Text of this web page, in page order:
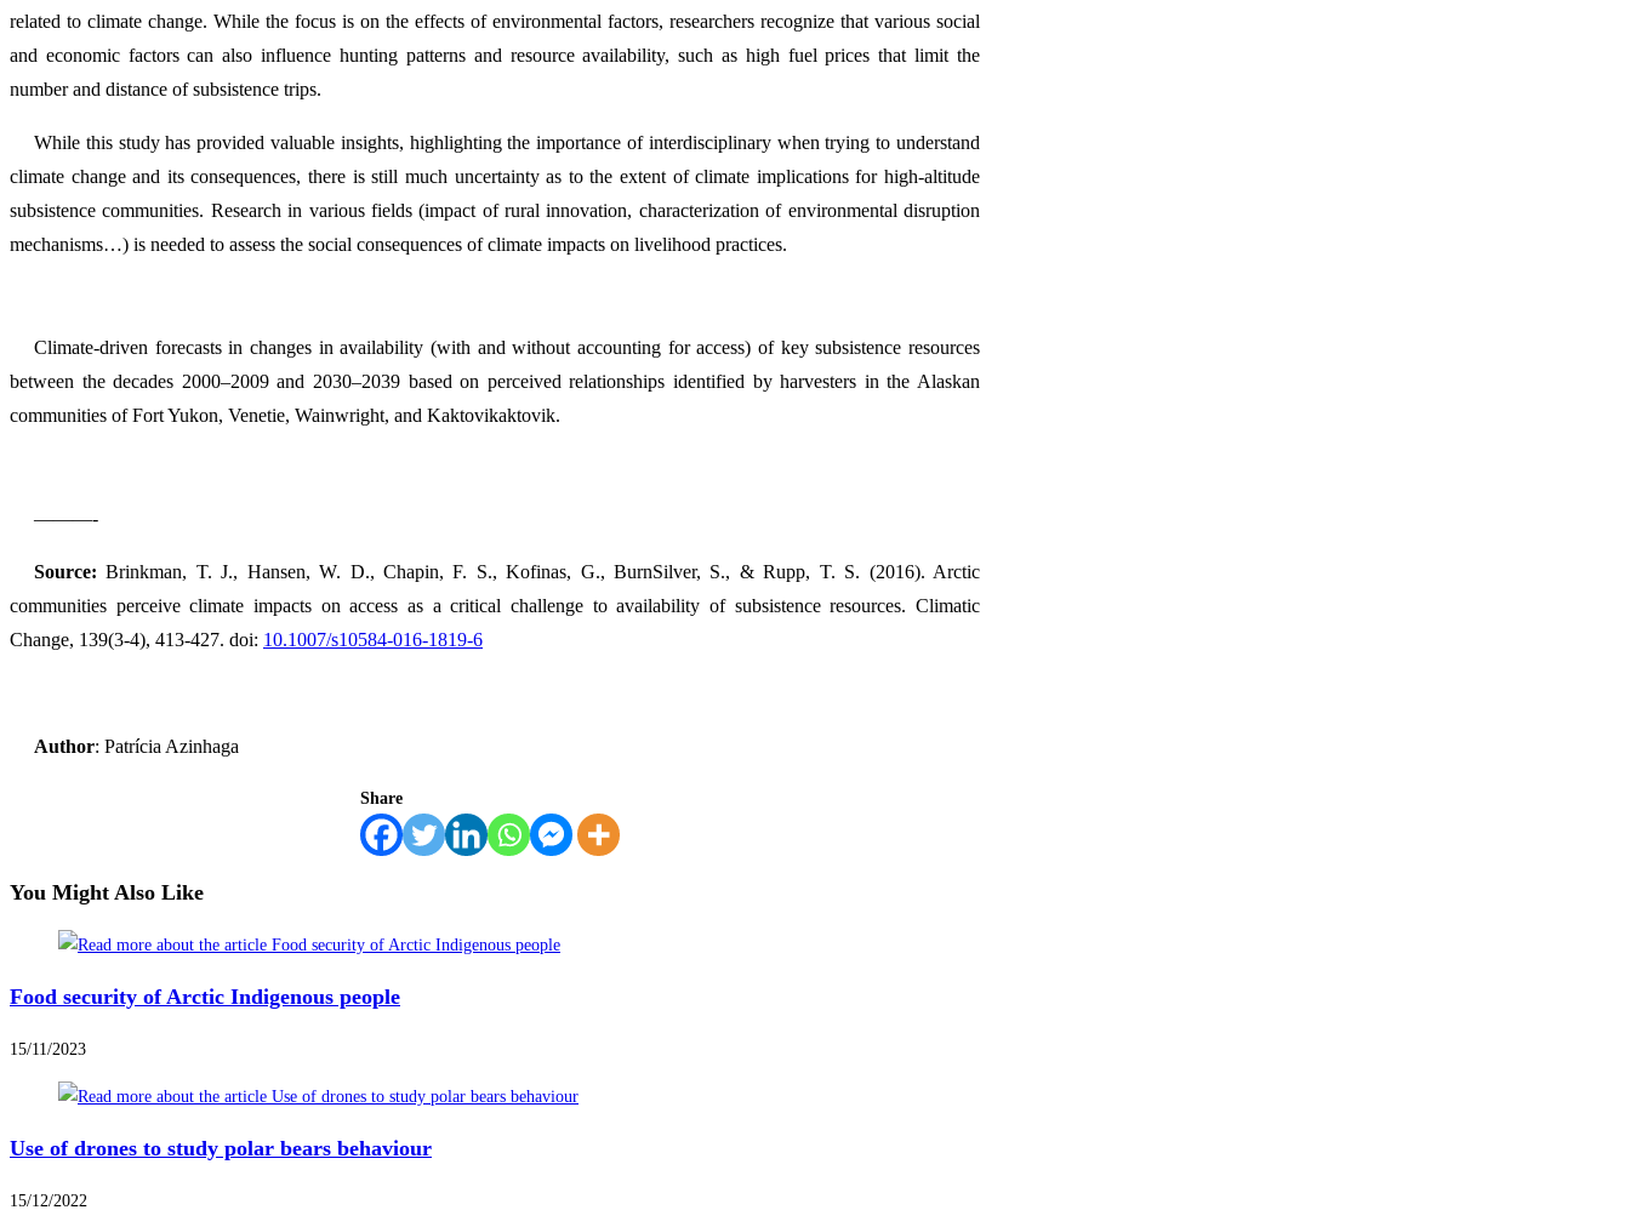
related to climate change. While the focus is on the effects of environmental factors, researchers recognize that various social
and economic factors can also influence hunting patterns and resource availability, such as high fuel prices that limit the
number and distance of subsistence trips.
While this study has provided valuable insights, highlighting the importance of interdisciplinary when trying to understand
climate change and its consequences, there is still much uncertainty as to the extent of climate implications for high-altitude
subsistence communities. Research in various fields (impact of rural innovation, characterization of environmental disruption
mechanisms…) is needed to assess the social consequences of climate impacts on livelihood practices.
Climate-driven forecasts in changes in availability (with and without accounting for access) of key subsistence resources
between the decades 2000–2009 and 2030–2039 based on perceived relationships identified by harvesters in the Alaskan
communities of Fort Yukon, Venetie, Wainwright, and Kaktovikaktovik.
———-
Source: Brinkman, T. J., Hansen, W. D., Chapin, F. S., Kofinas, G., BurnSilver, S., & Rupp, T. S. (2016). Arctic
communities perceive climate impacts on access as a critical challenge to availability of subsistence resources. Climatic
Change, 139(3-4), 413-427. doi: 10.1007/s10584-016-1819-6
Author: Patrícia Azinhaga
Share
You Might Also Like
Food security of Arctic Indigenous people
15/11/2023
Use of drones to study polar bears behaviour
15/12/2022